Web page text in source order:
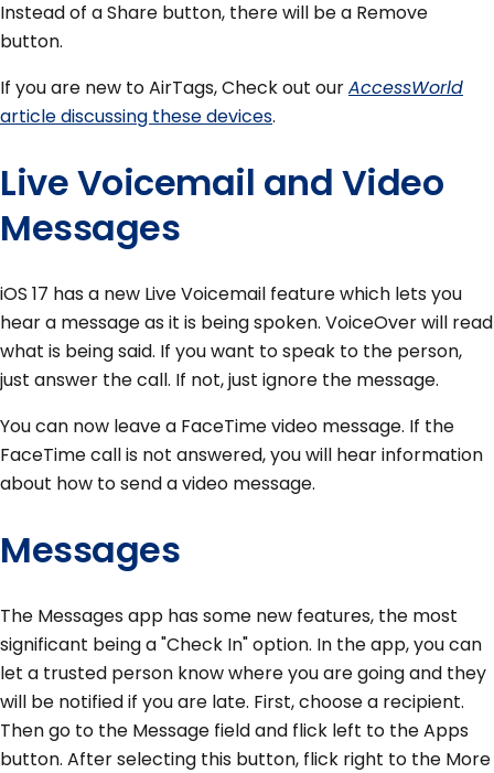
Instead of a Share button, there will be a Remove
button.
If you are new to AirTags, Check out ourAccessWorld
article discussing these devices.
Live Voicemail and Video
Messages
iOS 17 has a new Live Voicemail feature which lets you
hear a message as it is being spoken. VoiceOver will read
what is being said. If you want to speak to the person,
just answer the call. If not, just ignore the message.
You can now leave a FaceTime video message. If the
FaceTime call is not answered, you will hear information
about how to send a video message.
Messages
The Messages app has some new features, the most
significant being a "Check In" option. In the app, you can
let a trusted person know where you are going and they
will be notified if you are late. First, choose a recipient.
Then go to the Message field and flick left to the Apps
button. After selecting this button, flick right to the More